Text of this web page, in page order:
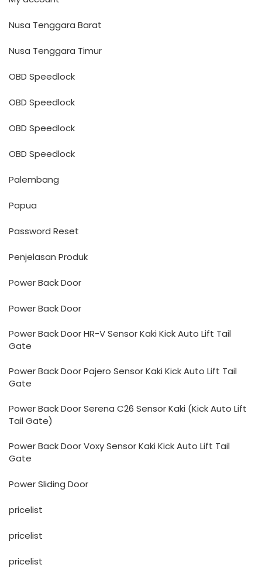
Nusa Tenggara Barat
Nusa Tenggara Timur
OBD Speedlock
OBD Speedlock
OBD Speedlock
OBD Speedlock
Palembang
Papua
Password Reset
Penjelasan Produk
Power Back Door
Power Back Door
Power Back Door HR-V Sensor Kaki Kick Auto Lift Tail
Gate
Power Back Door Pajero Sensor Kaki Kick Auto Lift Tail
Gate
Power Back Door Serena C26 Sensor Kaki (Kick Auto Lift
Tail Gate)
Power Back Door Voxy Sensor Kaki Kick Auto Lift Tail
Gate
Power Sliding Door
pricelist
pricelist
pricelist